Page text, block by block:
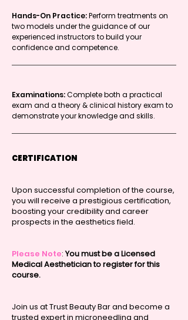
Hands-On Practice:Perform treatments on
two models under the guidance of our
experienced instructors to build your
confidence and competence.
Examinations:Complete both a practical
exam and a theory & clinical history exam to
demonstrate your knowledge and skills.
CERTIFICATION
Upon successful completion of the course,
you will receive a prestigious certification,
boosting your credibility and career
prospects in the aesthetics field.
Please Note:You must be a Licensed
Medical Aesthetician to register for this
course.
Join us at Trust Beauty Bar and become a
trusted expert in microneedling and